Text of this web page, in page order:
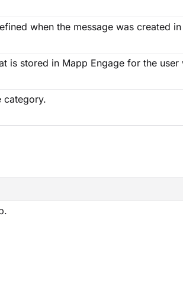
when the message was created
is stored in Mapp Engage for the user
category.